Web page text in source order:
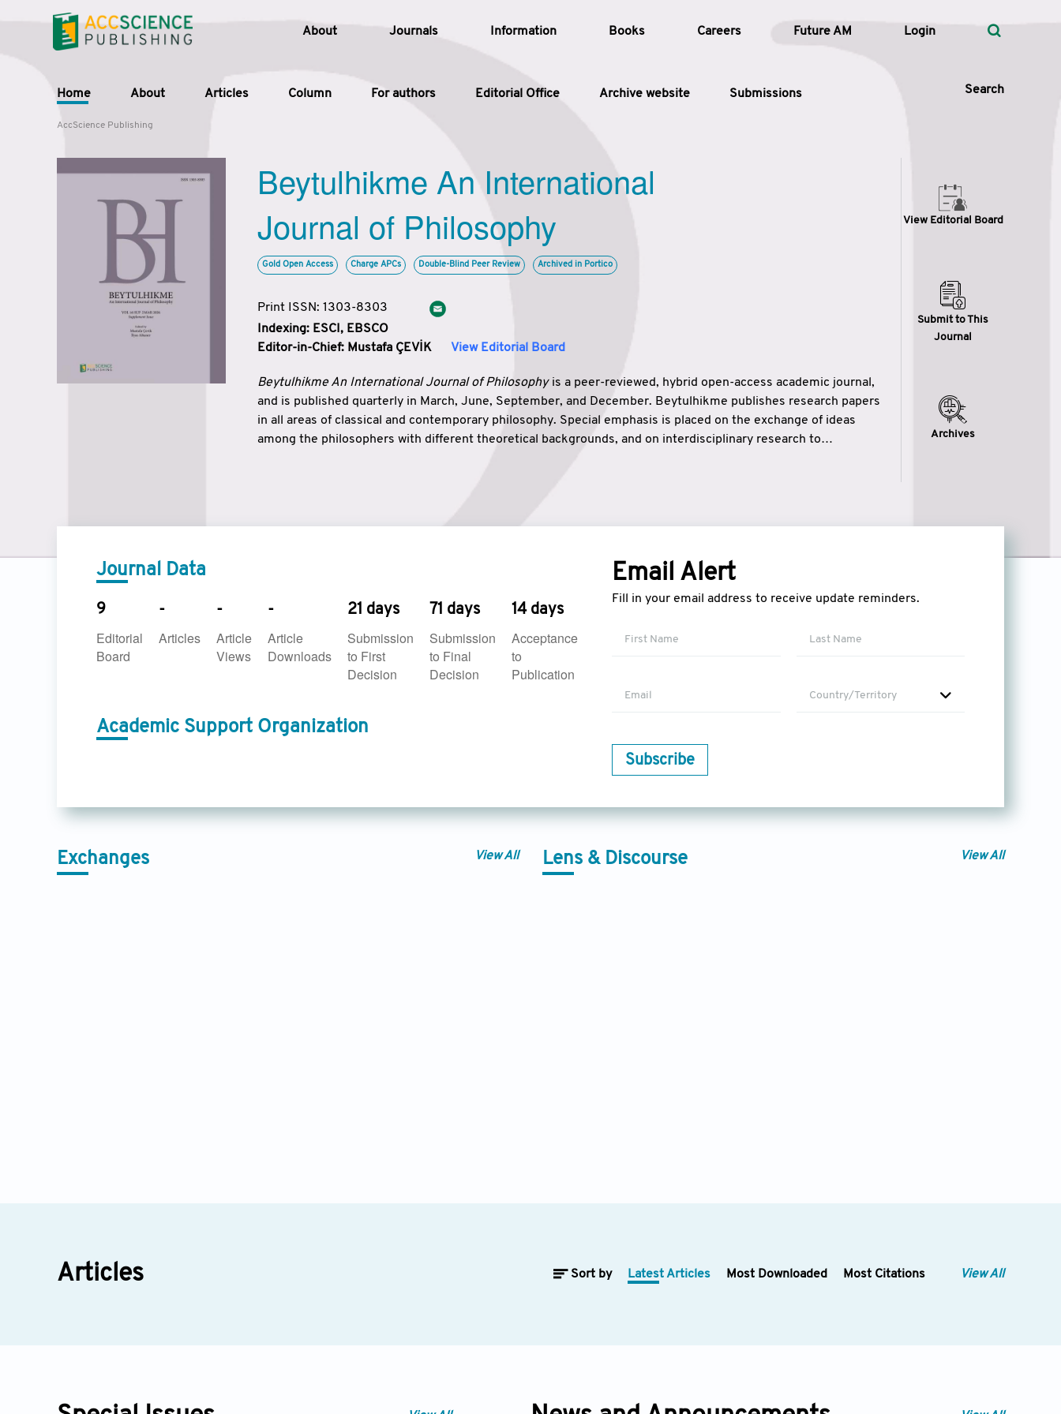
About Journals Information Books Careers Future AM Login
Home About Articles Column For authors Editorial Office Archive website Submissions Search
Article Types
Issue
Search
AccScience Publishing
Beytulhikme An International
Journal of Philosophy
Gold Open Access Charge APCs Double-Blind Peer Review Archived in Portico
Print ISSN: 1303-8303
Indexing: ESCI, EBSCO
Editor-in-Chief: Mustafa ÇEVİK View Editorial Board
Beytulhikme An International Journal of Philosophyis a peer-reviewed, hybrid open-access academic journal,
and is published quarterly in March, June, September, and December. Beytulhikme publishes research papers
in all areas of classical and contemporary philosophy. Special emphasis is placed on the exchange of ideas
among the philosophers with different theoretical backgrounds, and on interdisciplinary research to
View Editorial Board
Submit to This
Journal
Archives
Journal Data
9
Editorial
Board
-
Articles
-
Article
Views
-
Article
Downloads
21 days
Submission
to First
Decision
71 days
Submission
to Final
Decision
14 days
Acceptance
to
Publication
Academic Support Organization
Email Alert
Fill in your email address to receive update reminders.
Country/Territory
Subscribe
Exchanges View All Lens & Discourse View All
Articles Sort by Latest Articles Most Downloaded Most Citations View All